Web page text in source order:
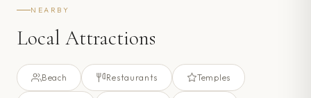
NEARBY
Local Attractions
Beach Restaurants Temples